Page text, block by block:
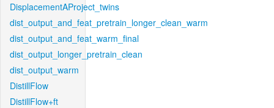
DisplacementAProject_twins
dist_output_and_feat_pretrain_longer_clean_warm
dist_output_and_feat_warm_final
dist_output_longer_pretrain_clean
dist_output_warm
DistillFlow
DistillFlow+ft